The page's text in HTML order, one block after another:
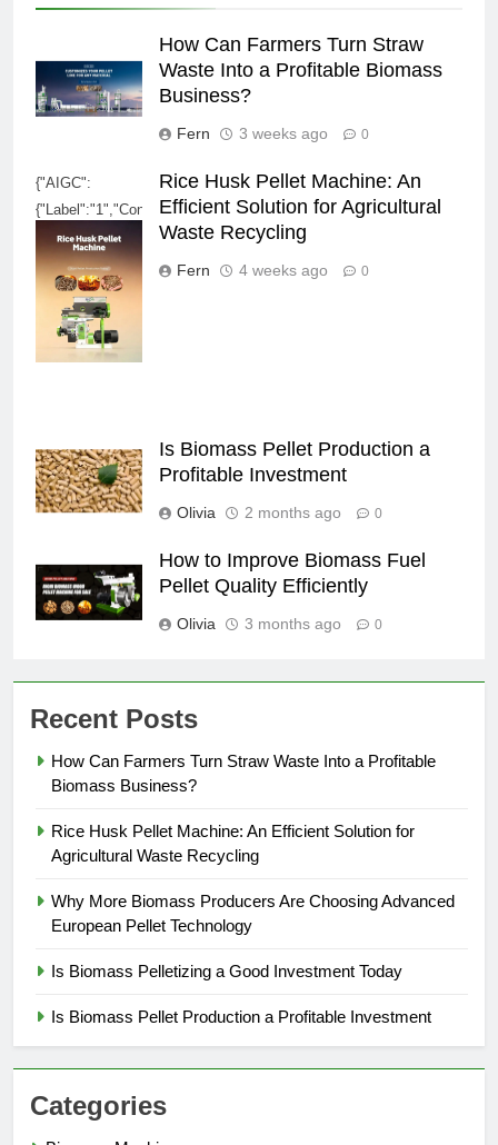
How Can Farmers Turn Straw
Waste Into a Profitable Biomass
Business?
Fern 3 weeks ago 0
{"AIGC":
3762-4560-bba2-
3762-4560-bba2-
80325a583383","ReservedCode2":""}}
Rice Husk Pellet Machine: An
Efficient Solution for Agricultural
Waste Recycling
Fern 4 weeks ago 0
Is Biomass Pellet Production a
Profitable Investment
Olivia 2 months ago 0
How to Improve Biomass Fuel
Pellet Quality Efficiently
Olivia 3 months ago 0
Recent Posts
How Can Farmers Turn Straw Waste Into a Profitable
Biomass Business?
Rice Husk Pellet Machine: An Efficient Solution for
Agricultural Waste Recycling
Why More Biomass Producers Are Choosing Advanced
European Pellet Technology
Is Biomass Pelletizing a Good Investment Today
Is Biomass Pellet Production a Profitable Investment
Categories